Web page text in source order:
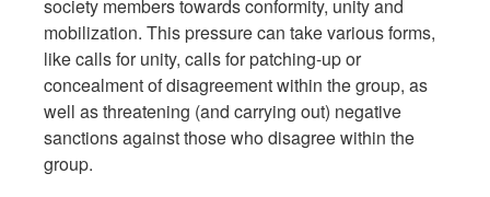
society members towards conformity, unity and
mobilization. This pressure can take various forms,
like calls for unity, calls for patching-up or
concealment of disagreement within the group, as
well as threatening (and carrying out) negative
sanctions against those who disagree within the
group.